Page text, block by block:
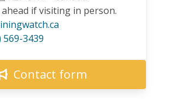
ahead if visiting in person.
569-3439
Contact form